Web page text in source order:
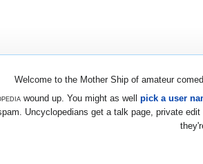
Welcome to the Mother Ship of amateur
wound up. You might as well pick a user
Uncyclopedians get a talk page, private